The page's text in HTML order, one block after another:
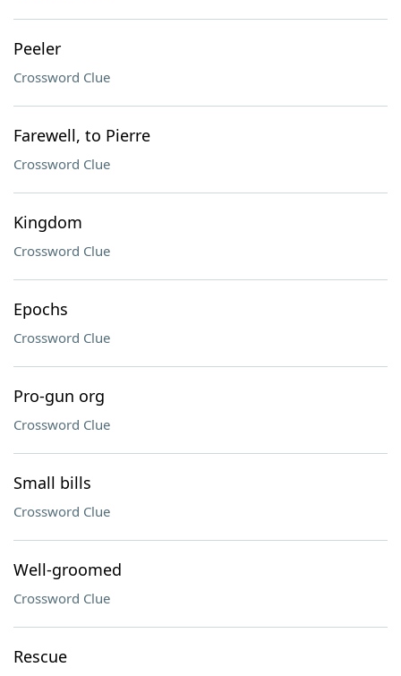
Peeler
Crossword Clue
Farewell, to Pierre
Crossword Clue
Kingdom
Crossword Clue
Epochs
Crossword Clue
Pro-gun org
Crossword Clue
Small bills
Crossword Clue
Well-groomed
Crossword Clue
Rescue